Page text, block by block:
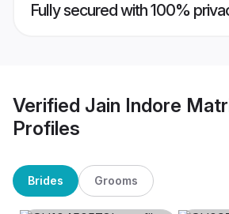
Fully secured with 100%
Verified Jain Indore
Profiles
Brides Grooms